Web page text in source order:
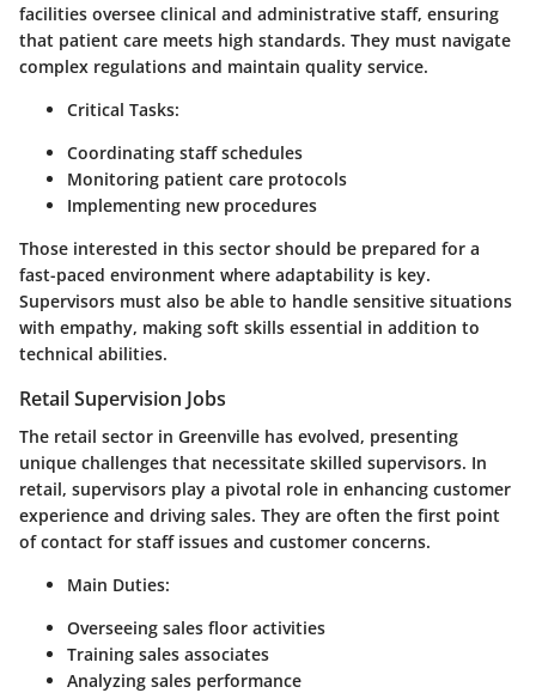
facilities oversee clinical and administrative staff, ensuring
that patient care meets high standards. They must navigate
complex regulations and maintain quality service.
Critical Tasks:
Coordinating staff schedules
Monitoring patient care protocols
Implementing new procedures
Those interested in this sector should be prepared for a
fast-paced environment where adaptability is key.
Supervisors must also be able to handle sensitive situations
with empathy, making soft skills essential in addition to
technical abilities.
Retail Supervision Jobs
The retail sector in Greenville has evolved, presenting
unique challenges that necessitate skilled supervisors. In
retail, supervisors play a pivotal role in enhancing customer
experience and driving sales. They are often the first point
of contact for staff issues and customer concerns.
Main Duties:
Overseeing sales floor activities
Training sales associates
Analyzing sales performance